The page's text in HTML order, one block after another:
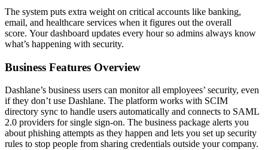
The system puts extra weight on critical accounts like banking,
email, and healthcare services when it figures out the overall
score. Your dashboard updates every hour so admins always know
what’s happening with security.
Business Features Overview
Dashlane’s business users can monitor all employees’ security, even
if they don’t use Dashlane. The platform works with SCIM
directory sync to handle users automatically and connects to SAML
2.0 providers for single sign-on. The business package alerts you
about phishing attempts as they happen and lets you set up security
rules to stop people from sharing credentials outside your company.